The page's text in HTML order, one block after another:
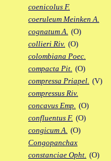
coenicolus F.
coeruleum Meinken A.
cognatum A. (O)
collieri Riv. (O)
colombiana Poec.
compacta Pit. (O)
compressa Priapel. (V)
compressus Riv.
concavus Emp. (O)
confluentus F. (O)
congicum A. (O)
Congopanchax
constanciae Opht. (O)